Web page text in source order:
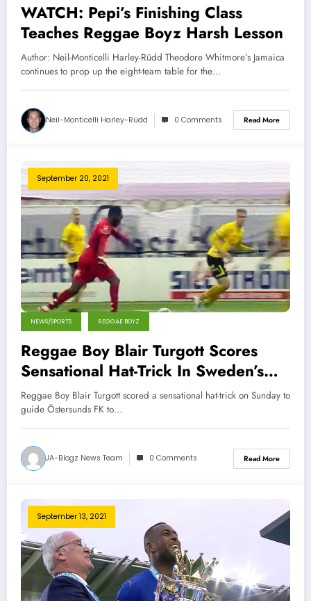
WATCH: Pepi’s Finishing Class
Teaches Reggae Boyz ‎Harsh Lesson
Author: Neil-Monticelli Harley-Rüdd Theodore Whitmore’s Jamaica
continues to prop up the eight-team table for the…
Neil-Monticelli Harley-Rüdd 0 Comments Read More
September 20, 2021
NEWS/SPORTS REGGAE BOYZ
Reggae Boy Blair Turgott Scores
Sensational Hat-Trick In Sweden’s
Top Flight
Reggae Boy Blair Turgott scored a sensational hat-trick on Sunday to
guide Östersunds FK to…
JA-Blogz News Team 0 Comments Read More
September 13, 2021